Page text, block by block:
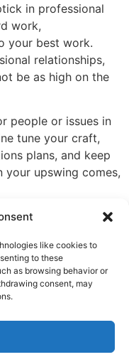
like cookies to
to these
as browsing behavior or
consent, may
in professional
work,
your best work.
relationships,
be as high on the
people or issues in
tune your craft,
plans, and keep
your upswing comes,
The challenge
with a long view
do you work